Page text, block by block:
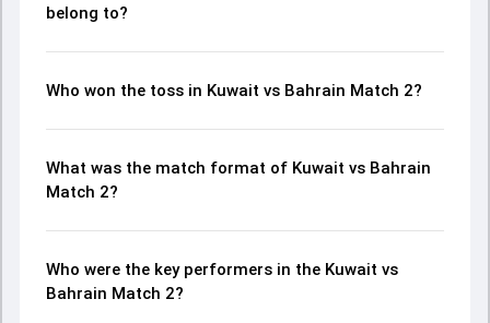
belong to?
Who won the toss in Kuwait vs Bahrain Match 2?
What was the match format of Kuwait vs Bahrain
Match 2?
Who were the key performers in the Kuwait vs
Bahrain Match 2?